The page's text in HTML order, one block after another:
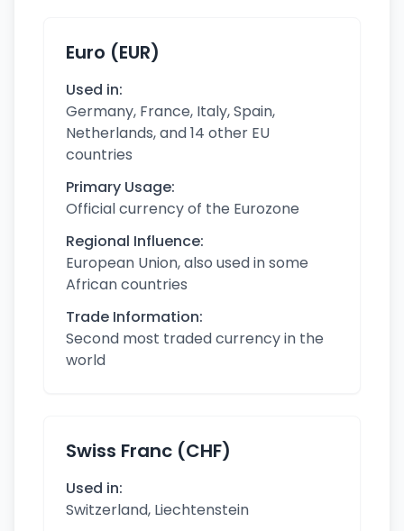
Euro (EUR)
Used in:
Germany, France, Italy, Spain,
Netherlands, and 14 other EU
countries
Primary Usage:
Official currency of the Eurozone
Regional Influence:
European Union, also used in some
African countries
Trade Information:
Second most traded currency in the
world
Swiss Franc (CHF)
Used in:
Switzerland, Liechtenstein